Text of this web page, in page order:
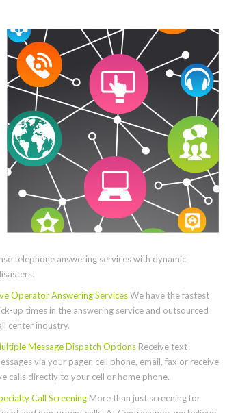
telephone answering services with dynamic
Operator Answering ServicesWe have the fastest
up times in the answering service and outsourced
center industry.
Message Dispatch Options Receive text
via your pager, cell phone, email, fax or receive
calls directly to your cell or home phone.
Call ScreeningMore than just screening for